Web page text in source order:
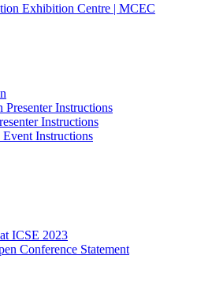
Exhibition Centre | MCEC
Instructions
Instructions
Instructions
ICSE 2023
Conference Statement